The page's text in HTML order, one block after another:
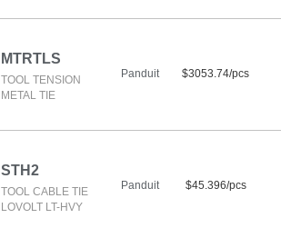
MTRTLS
TOOL TENSION
METAL TIE
Panduit $3053.74/pcs
STH2
TOOL CABLE TIE
LOVOLT LT-HVY
Panduit $45.396/pcs